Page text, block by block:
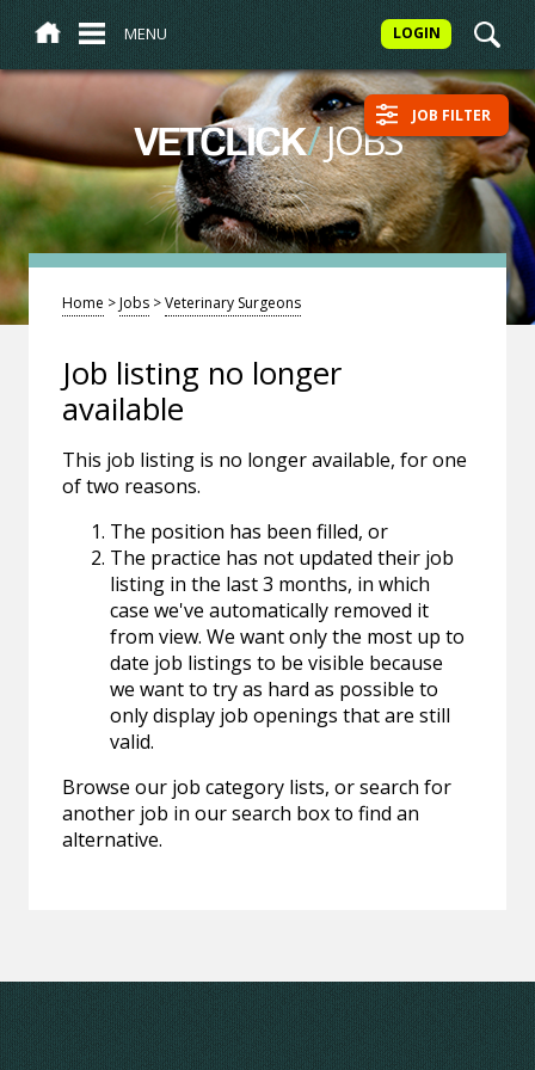
MENU LOGIN
VETCLICK/JOBS JOB FILTER
Home >Jobs >Veterinary Surgeons
Job listing no longer
available
This job listing is no longer available, for one
of two reasons.
The position has been filled, or
The practice has not updated their job
listing in the last 3 months, in which
case we've automatically removed it
from view. We want only the most up to
date job listings to be visible because
we want to try as hard as possible to
only display job openings that are still
valid.
Browse our job category lists, or search for
another job in our search box to find an
alternative.